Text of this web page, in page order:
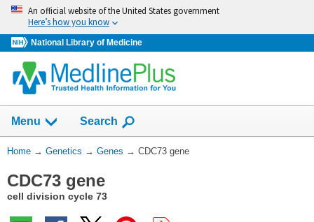
Skip
navigation
An official website of the United States government
Here’s how you know
National Library of Medicine
Menu Show
Search
You
Here:
Home → Genetics → Genes → CDC73 gene
CDC73 gene
cell division cycle 73